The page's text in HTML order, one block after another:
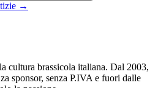
→
cultura brassicola italiana. Dal 2003,
sponsor, senza P.IVA e fuori dalle